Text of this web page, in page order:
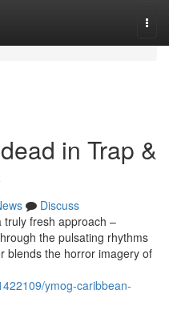
in Trap &
Discuss
truly fresh approach –
the pulsating rhythms
blends the horror imagery of
ymog-caribbean-